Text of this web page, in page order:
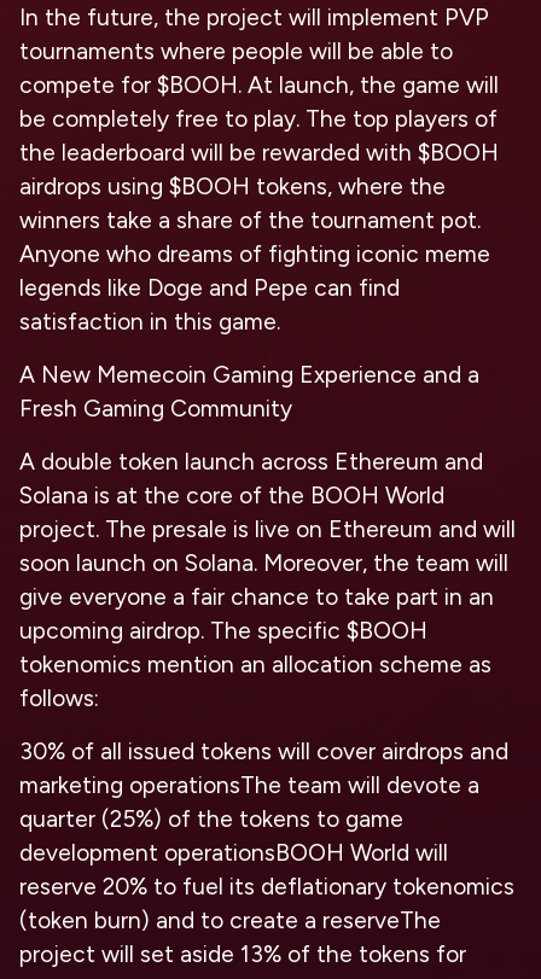
In the future, the project will implement PVP
tournaments where people will be able to
compete for $BOOH. At launch, the game will
be completely free to play. The top players of
the leaderboard will be rewarded with $BOOH
airdrops using $BOOH tokens, where the
winners take a share of the tournament pot.
Anyone who dreams of fighting iconic meme
legends like Doge and Pepe can find
satisfaction in this game.
A New Memecoin Gaming Experience and a
Fresh Gaming Community
A double token launch across Ethereum and
Solana is at the core of the BOOH World
project. The presale is live on Ethereum and will
soon launch on Solana. Moreover, the team will
give everyone a fair chance to take part in an
upcoming airdrop. The specific $BOOH
tokenomics mention an allocation scheme as
follows:
30% of all issued tokens will cover airdrops and
marketing operationsThe team will devote a
quarter (25%) of the tokens to game
development operationsBOOH World will
reserve 20% to fuel its deflationary tokenomics
(token burn) and to create a reserveThe
project will set aside 13% of the tokens for